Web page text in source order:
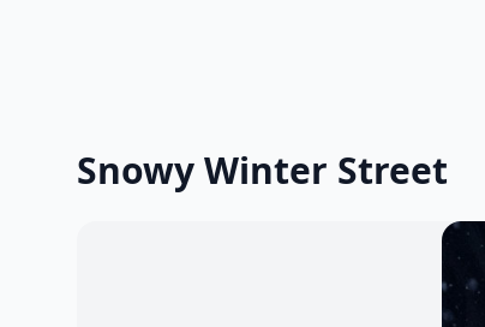
Snowy Winter Street